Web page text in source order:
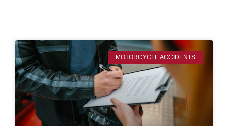
MOTORCYCLE ACCIDENTS